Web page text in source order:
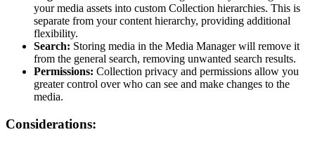
your media assets into custom Collection hierarchies. This is
separate from your content hierarchy, providing additional
flexibility.
Search: Storing media in the Media Manager will remove it
from the general search, removing unwanted search results.
Permissions: Collection privacy and permissions allow you
greater control over who can see and make changes to the
media.
Considerations: